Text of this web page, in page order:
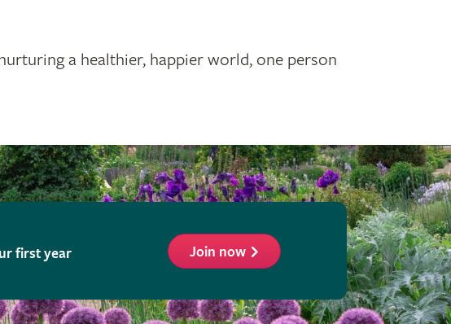
a healthier, happier world, one person
first year Join now